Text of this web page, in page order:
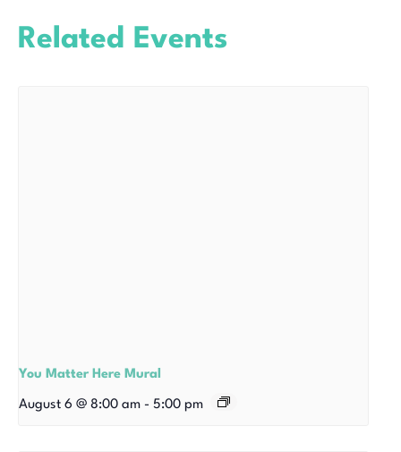
Related Events
You Matter Here Mural
August 6 @ 8:00 am - 5:00 pm